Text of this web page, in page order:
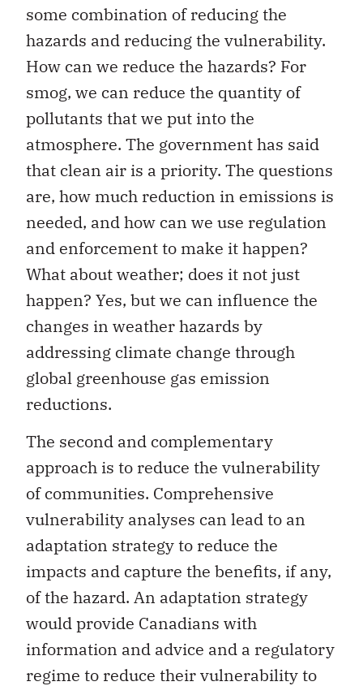
some combination of reducing the
hazards and reducing the vulnerability.
How can we reduce the hazards? For
smog, we can reduce the quantity of
pollutants that we put into the
atmosphere. The government has said
that clean air is a priority. The questions
are, how much reduction in emissions is
needed, and how can we use regulation
and enforcement to make it happen?
What about weather; does it not just
happen? Yes, but we can influence the
changes in weather hazards by
addressing climate change through
global greenhouse gas emission
reductions.
The second and complementary
approach is to reduce the vulnerability
of communities. Comprehensive
vulnerability analyses can lead to an
adaptation strategy to reduce the
impacts and capture the benefits, if any,
of the hazard. An adaptation strategy
would provide Canadians with
information and advice and a regulatory
regime to reduce their vulnerability to